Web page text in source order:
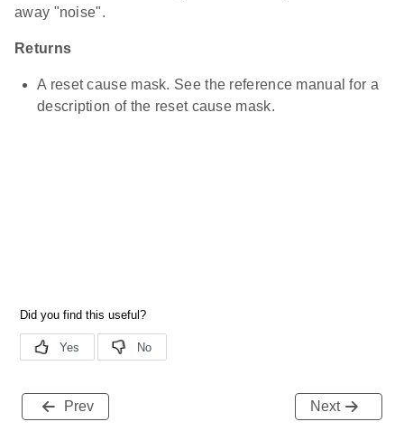
away "noise".
Returns
A reset cause mask. See the reference manual for a
description of the reset cause mask.
Prev Next